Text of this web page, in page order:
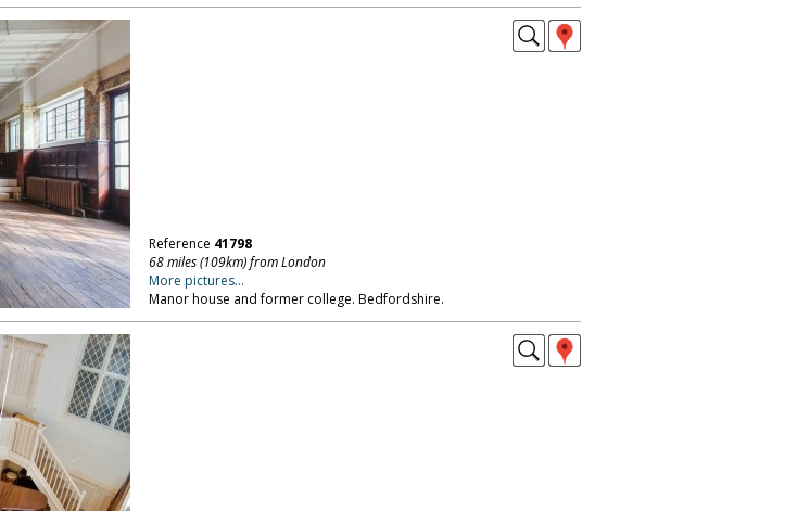
Reference 41798
68 miles (109km) from London
More pictures...
Manor house and former college. Bedfordshire.